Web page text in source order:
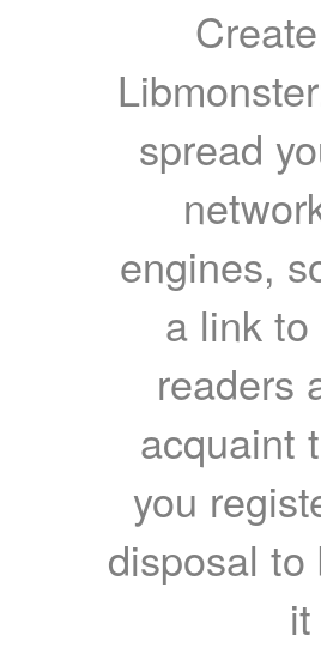
spread
engines,
a link
readers
acquaint
you
disposal